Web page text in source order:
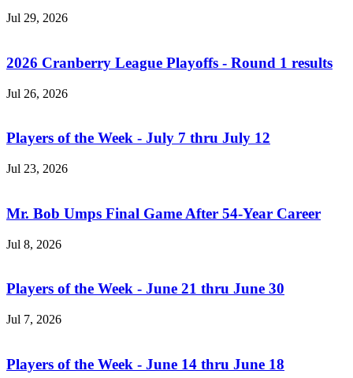
Jul 29, 2026
2026 Cranberry League Playoffs - Round 1 results
Jul 26, 2026
Players of the Week - July 7 thru July 12
Jul 23, 2026
Mr. Bob Umps Final Game After 54-Year Career
Jul 8, 2026
Players of the Week - June 21 thru June 30
Jul 7, 2026
Players of the Week - June 14 thru June 18